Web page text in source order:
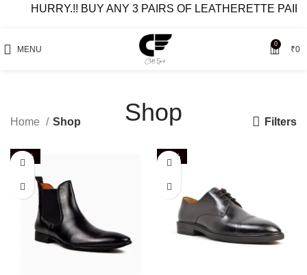
HURRY.!! BUY ANY 3 PAIRS OF LEATHERETTE
MENU
0
₹0
Shop
Home Shop Filters
-40% -63%